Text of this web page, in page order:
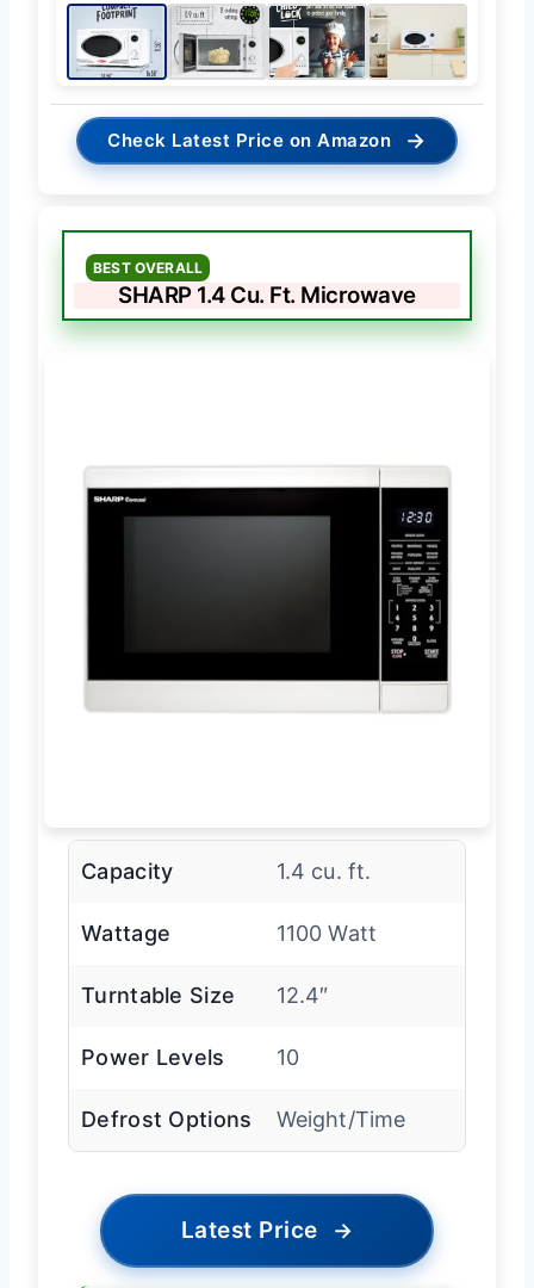
Check Latest Price on Amazon →
BEST OVERALL
SHARP 1.4 Cu. Ft. Microwave
Capacity 1.4 cu. ft.
Wattage 1100 Watt
Turntable Size 12.4″
Power Levels 10
Defrost Options Weight/Time
Latest Price →